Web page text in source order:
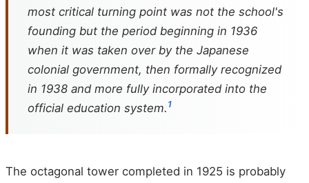
most critical turning point was not the school's
founding but the period beginning in 1936
when it was taken over by the Japanese
colonial government, then formally recognized
in 1938 and more fully incorporated into the
official education system. 1
The octagonal tower completed in 1925 is probably